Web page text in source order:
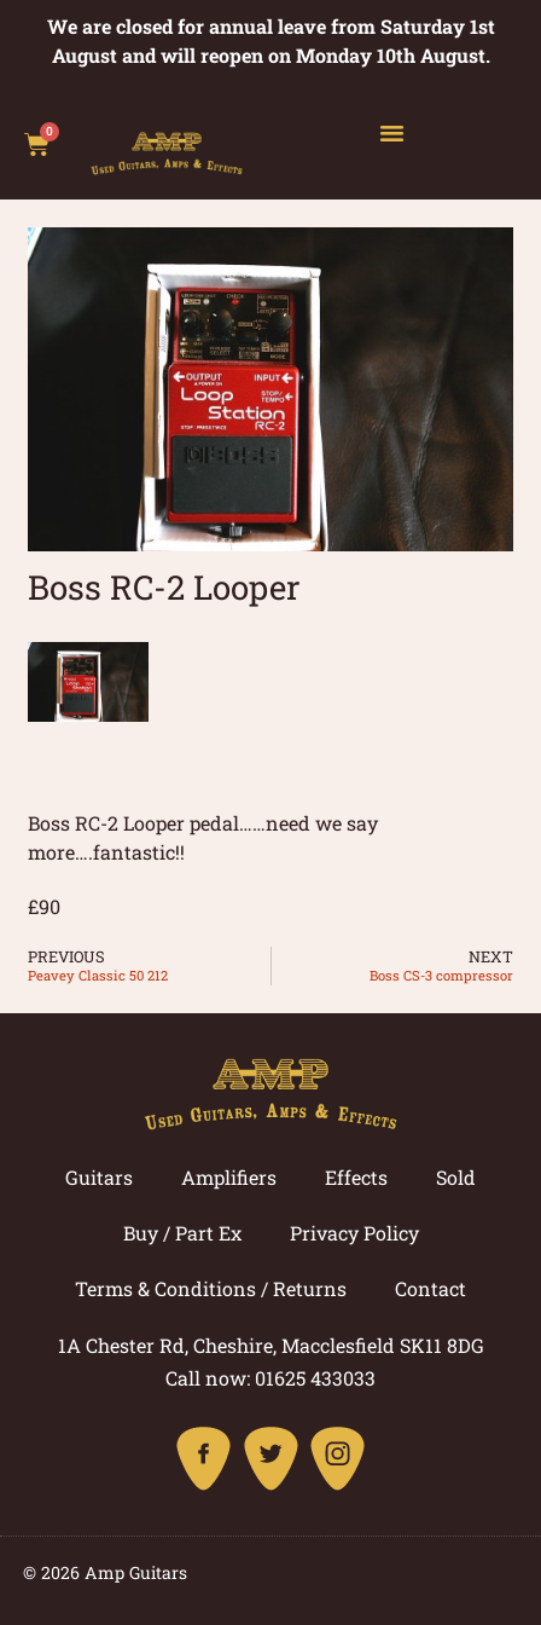
We are closed for annual leave from Saturday 1st
August and will reopen on Monday 10th August.
0
Boss RC-2 Looper
Boss RC-2 Looper pedal……need we say
more….fantastic!!
£90
PREVIOUS
Peavey Classic 50 212
NEXT
Boss CS-3 compressor
Guitars Amplifiers Effects Sold
Buy / Part Ex Privacy Policy
Terms & Conditions / Returns Contact
1A Chester Rd, Cheshire, Macclesfield SK11 8DG
Call now: 01625 433033
© 2026 Amp Guitars